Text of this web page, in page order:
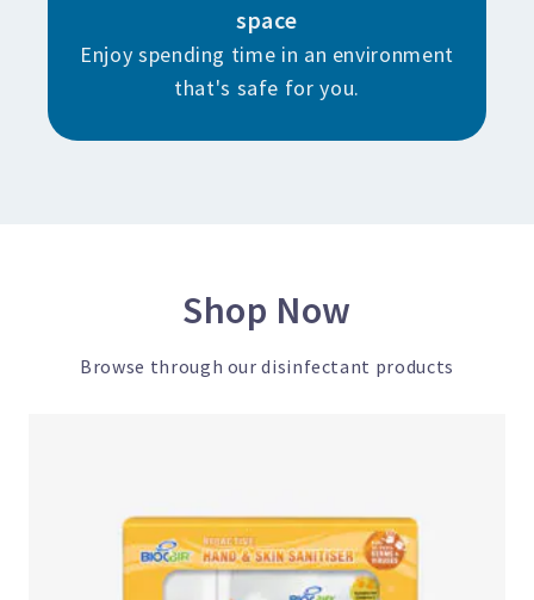
space
Enjoy spending time in an environment
that's safe for you.
Shop Now
Browse through our disinfectant products